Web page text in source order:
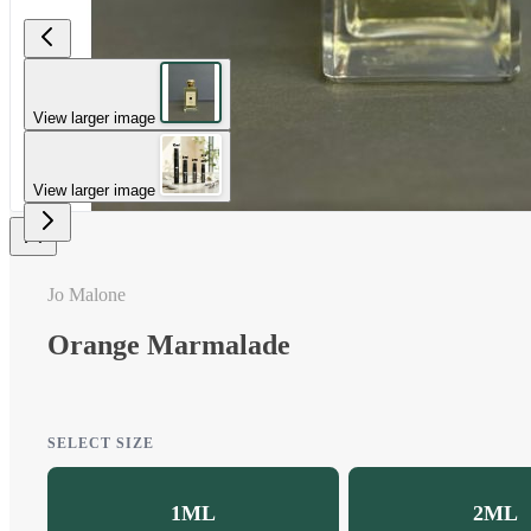
View larger image
View larger image
Jo Malone
Orange Marmalade
SELECT SIZE
1ML 2ML